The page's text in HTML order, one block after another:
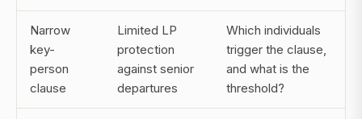
Narrow
key-
person
clause
Limited LP
protection
against senior
departures
Which individuals
trigger the clause,
and what is the
threshold?